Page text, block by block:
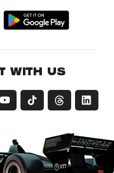
WITH US